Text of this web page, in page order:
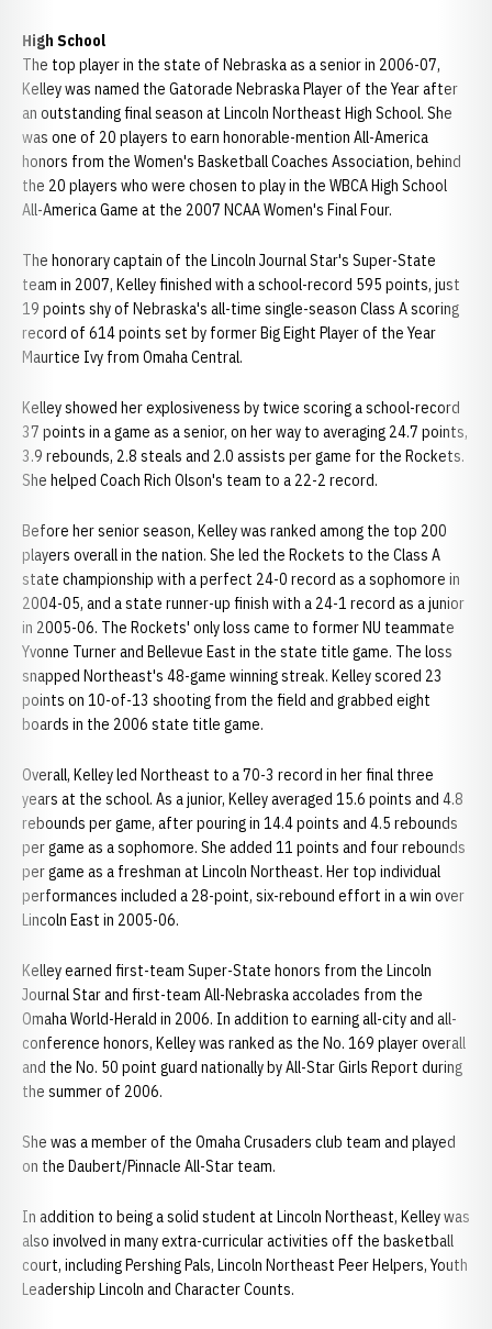
High School
The top player in the state of Nebraska as a senior in 2006-07,
Kelley was named the Gatorade Nebraska Player of the Year after
an outstanding final season at Lincoln Northeast High School. She
was one of 20 players to earn honorable-mention All-America
honors from the Women's Basketball Coaches Association, behind
the 20 players who were chosen to play in the WBCA High School
All-America Game at the 2007 NCAA Women's Final Four.
The honorary captain of the Lincoln Journal Star's Super-State
team in 2007, Kelley finished with a school-record 595 points, just
19 points shy of Nebraska's all-time single-season Class A scoring
record of 614 points set by former Big Eight Player of the Year
Maurtice Ivy from Omaha Central.
Kelley showed her explosiveness by twice scoring a school-record
37 points in a game as a senior, on her way to averaging 24.7 points,
3.9 rebounds, 2.8 steals and 2.0 assists per game for the Rockets.
She helped Coach Rich Olson's team to a 22-2 record.
Before her senior season, Kelley was ranked among the top 200
players overall in the nation. She led the Rockets to the Class A
state championship with a perfect 24-0 record as a sophomore in
2004-05, and a state runner-up finish with a 24-1 record as a junior
in 2005-06. The Rockets' only loss came to former NU teammate
Yvonne Turner and Bellevue East in the state title game. The loss
snapped Northeast's 48-game winning streak. Kelley scored 23
points on 10-of-13 shooting from the field and grabbed eight
boards in the 2006 state title game.
Overall, Kelley led Northeast to a 70-3 record in her final three
years at the school. As a junior, Kelley averaged 15.6 points and 4.8
rebounds per game, after pouring in 14.4 points and 4.5 rebounds
per game as a sophomore. She added 11 points and four rebounds
per game as a freshman at Lincoln Northeast. Her top individual
performances included a 28-point, six-rebound effort in a win over
Lincoln East in 2005-06.
Kelley earned first-team Super-State honors from the Lincoln
Journal Star and first-team All-Nebraska accolades from the
Omaha World-Herald in 2006. In addition to earning all-city and all-
conference honors, Kelley was ranked as the No. 169 player overall
and the No. 50 point guard nationally by All-Star Girls Report during
the summer of 2006.
She was a member of the Omaha Crusaders club team and played
on the Daubert/Pinnacle All-Star team.
In addition to being a solid student at Lincoln Northeast, Kelley was
also involved in many extra-curricular activities off the basketball
court, including Pershing Pals, Lincoln Northeast Peer Helpers, Youth
Leadership Lincoln and Character Counts.